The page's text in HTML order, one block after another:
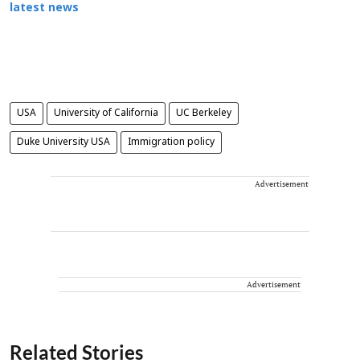
latest news
USA University of California UC Berkeley
Duke University USA Immigration policy
Advertisement
Advertisement
Related Stories